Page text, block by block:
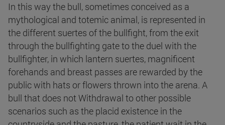
In this way the bull, sometimes conceived as a
mythological and totemic animal, is represented in
the different suertes of the bullfight, from the exit
through the bullfighting gate to the duel with the
bullfighter, in which lantern suertes, magnificent
forehands and breast passes are rewarded by the
public with hats or flowers thrown into the arena. A
bull that does not Withdrawal to other possible
scenarios such as the placid existence in the